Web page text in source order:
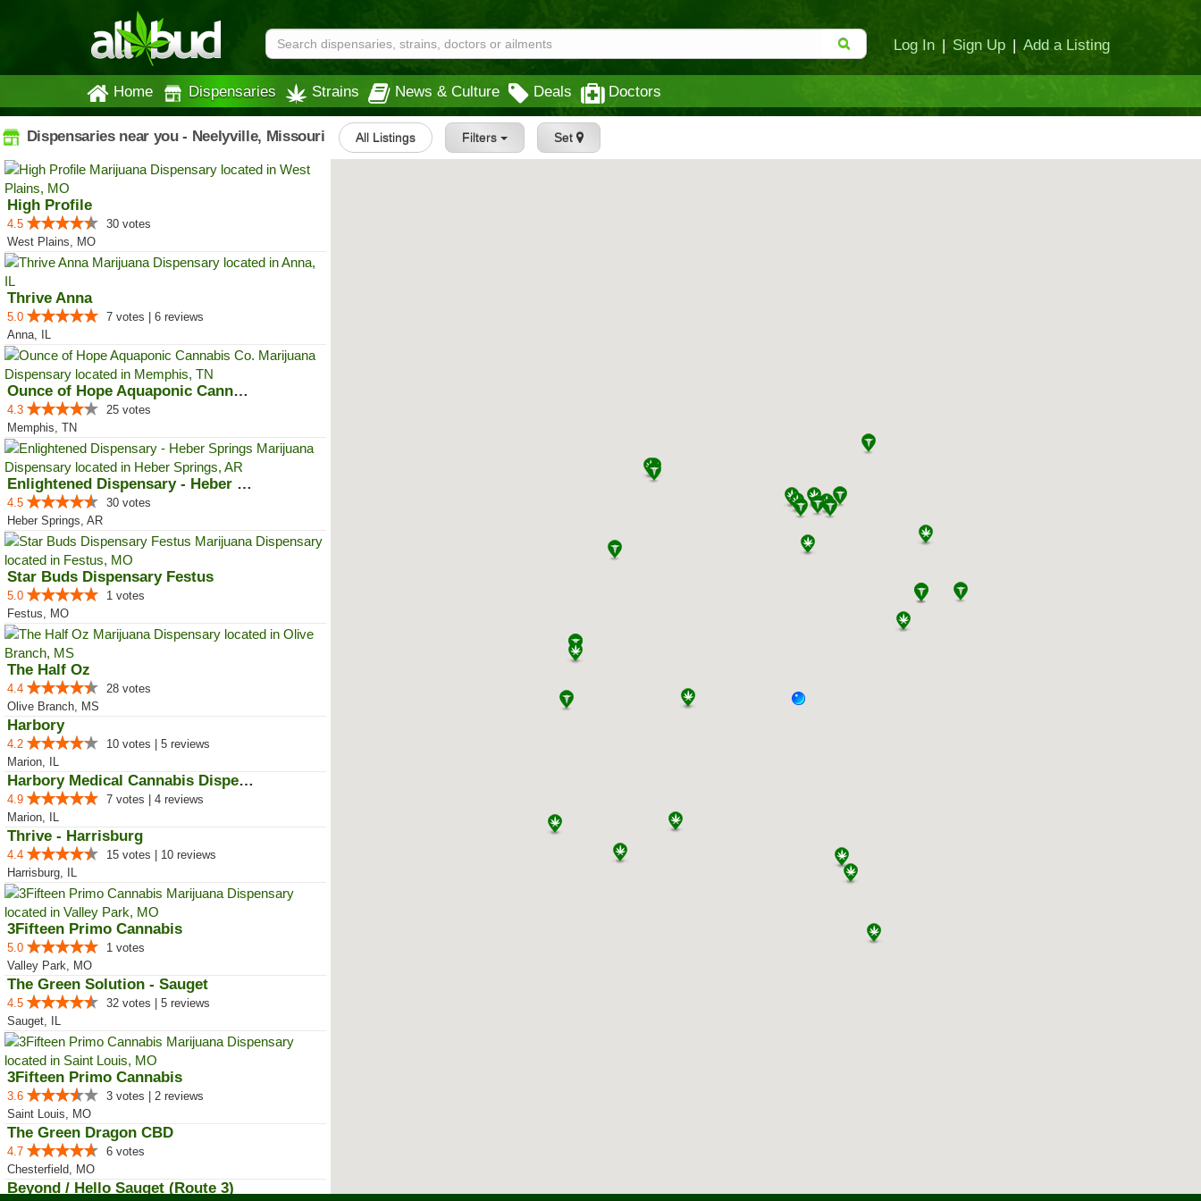
Log In | Sign Up | Add a Listing
Home Dispensaries Strains News & Culture Deals Doctors
Dispensaries near you - Neelyville, Missouri All Listings Filters Set
High Profile
4.5
30 votes
West Plains, MO
Thrive Anna
5.0
7 votes | 6 reviews
Anna, IL
Ounce of Hope Aquaponic Cannabis...
4.3
25 votes
Memphis, TN
Enlightened Dispensary - Heber S...
4.5
30 votes
Heber Springs, AR
Star Buds Dispensary Festus
5.0
1 votes
Festus, MO
The Half Oz
4.4
28 votes
Olive Branch, MS
Harbory
4.2
10 votes | 5 reviews
Marion, IL
Harbory Medical Cannabis Dispensary
4.9
7 votes | 4 reviews
Marion, IL
Thrive - Harrisburg
4.4
15 votes | 10 reviews
Harrisburg, IL
3Fifteen Primo Cannabis
5.0
1 votes
Valley Park, MO
The Green Solution - Sauget
4.5
32 votes | 5 reviews
Sauget, IL
3Fifteen Primo Cannabis
3.6
3 votes | 2 reviews
Saint Louis, MO
The Green Dragon CBD
4.7
6 votes
Chesterfield, MO
Beyond / Hello Sauget (Route 3)